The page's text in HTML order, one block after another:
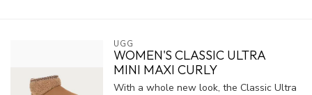
UGG
WOMEN'S CLASSIC ULTRA
MINI MAXI CURLY
With a whole new look, the Classic Ultra